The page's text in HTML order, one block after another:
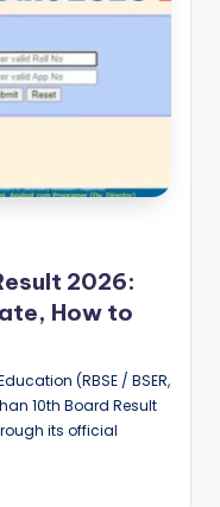
2026:
How to
(RBSE / BSER,
10th Board Result
its official